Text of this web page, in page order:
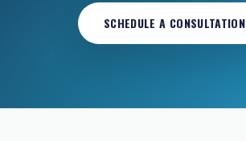
SCHEDULE A CONSULTATION